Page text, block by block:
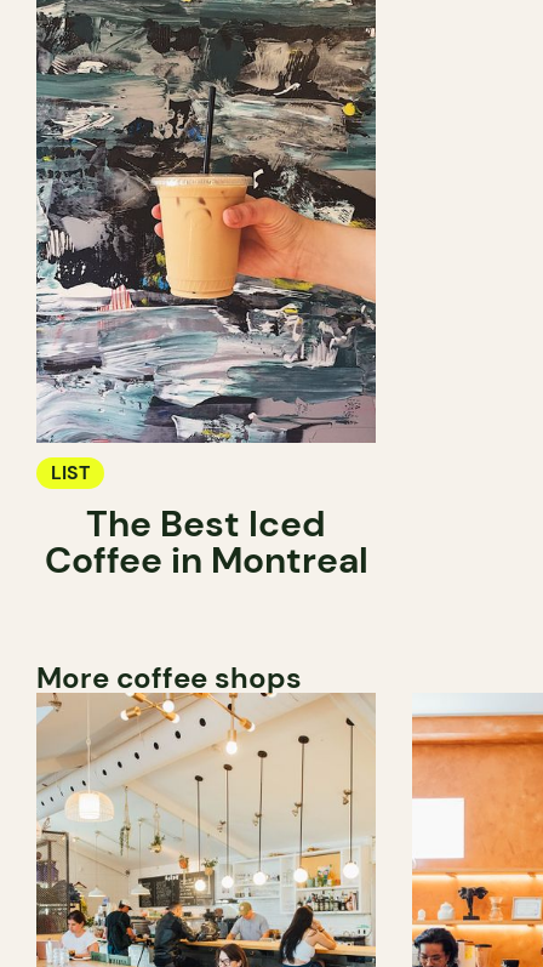
LIST
The Best Iced
Coffee in Montreal
More coffee shops